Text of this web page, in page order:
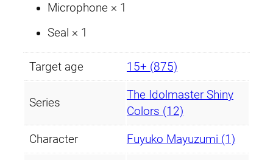
Microphone × 1
Seal × 1
Target age 15+ (875)
Series
The Idolmaster Shiny
Colors (12)
Character Fuyuko Mayuzumi (1)